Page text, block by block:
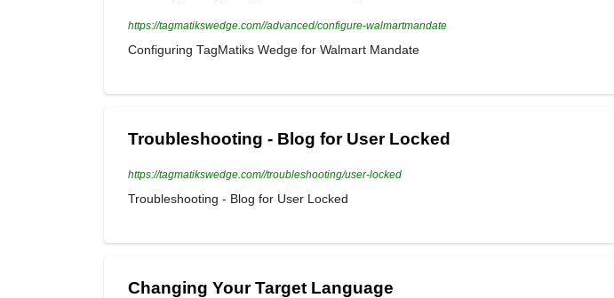
https://tagmatikswedge.com//advanced/configure-walmartmandate
Configuring TagMatiks Wedge for Walmart Mandate
Troubleshooting - Blog for User Locked
https://tagmatikswedge.com//troubleshooting/user-locked
Troubleshooting - Blog for User Locked
Changing Your Target Language